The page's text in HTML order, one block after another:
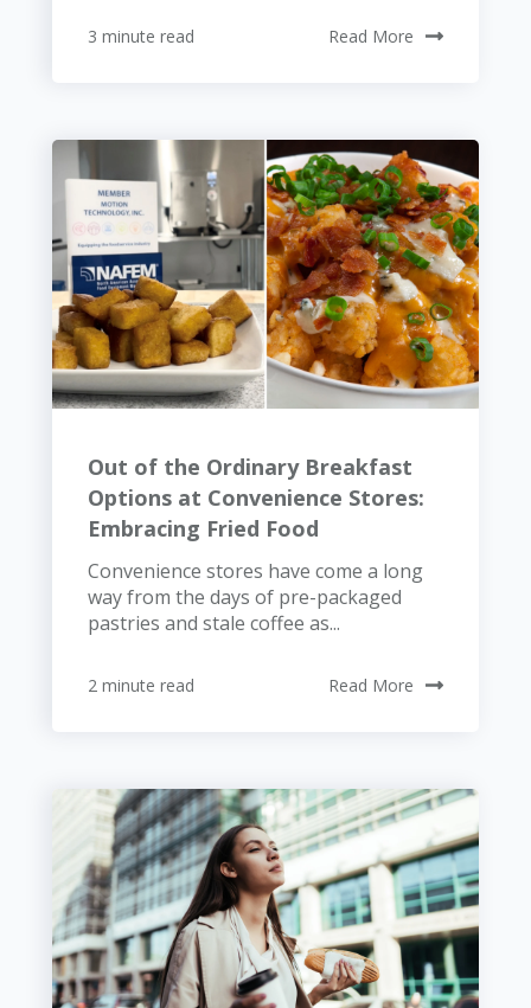
3 minute read Read More
Out of the Ordinary Breakfast
Options at Convenience Stores:
Embracing Fried Food
Convenience stores have come a long
way from the days of pre-packaged
pastries and stale coffee as...
2 minute read Read More